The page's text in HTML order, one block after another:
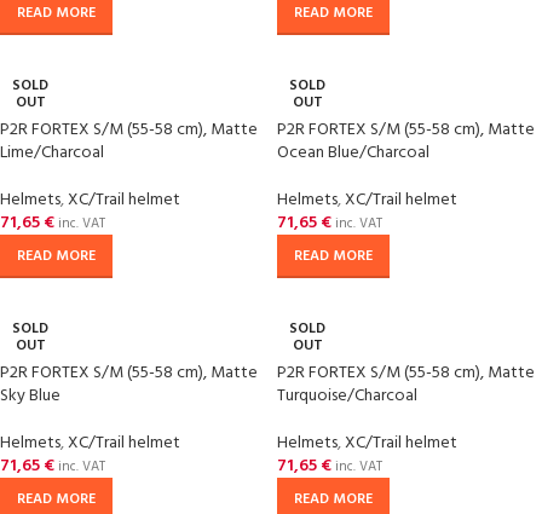
READ MORE READ MORE
SOLD
OUT
P2R FORTEX S/M (55-58 cm), Matte
Lime/Charcoal
Helmets,XC/Trail helmet
71,65€ inc. VAT
READ MORE
SOLD
OUT
P2R FORTEX S/M (55-58 cm), Matte
Ocean Blue/Charcoal
Helmets,XC/Trail helmet
71,65€ inc. VAT
READ MORE
SOLD
OUT
P2R FORTEX S/M (55-58 cm), Matte
Sky Blue
Helmets,XC/Trail helmet
71,65€ inc. VAT
READ MORE
SOLD
OUT
P2R FORTEX S/M (55-58 cm), Matte
Turquoise/Charcoal
Helmets,XC/Trail helmet
71,65€ inc. VAT
READ MORE